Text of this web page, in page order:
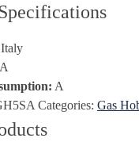
Italy
A
Categories: Gas